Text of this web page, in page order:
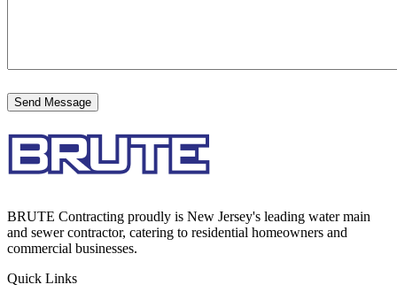
BRUTE Contracting proudly is New Jersey's leading water main
and sewer contractor, catering to residential homeowners and
commercial businesses.
Quick Links